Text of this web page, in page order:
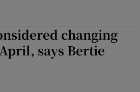
changing
says Bertie